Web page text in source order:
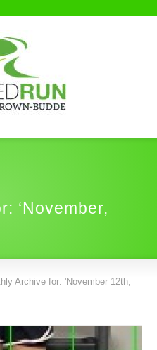
‘November,
Archive for: 'November 12th,